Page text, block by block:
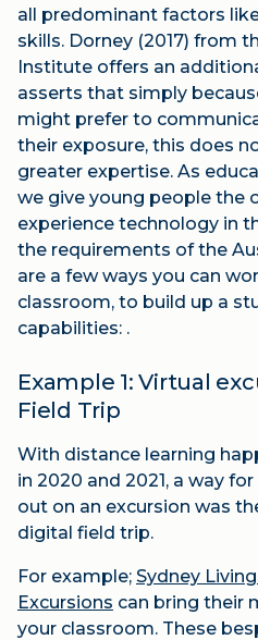
all predominant factors
skills. Dorney (2017) from
Institute offers an
asserts that simply
might prefer to
their exposure, this does
greater expertise. As
we give young people the
experience technology in
the requirements of the
are a few ways you can
classroom, to build up a
capabilities: .
Example 1: Virtual
Field Trip
With distance learning
in 2020 and 2021, a way
out on an excursion was
digital field trip.
For example; Sydney
Excursions can bring their
your classroom. These